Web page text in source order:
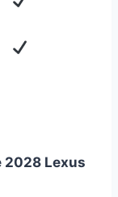
2028 Lexus